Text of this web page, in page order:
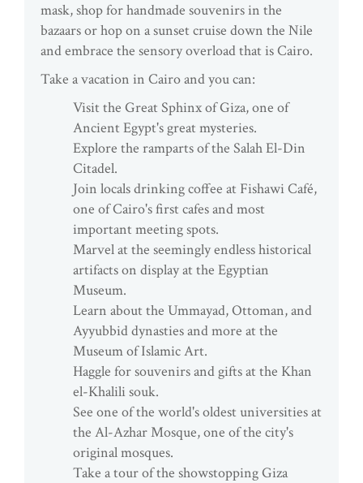
mask, shop for handmade souvenirs in the
bazaars or hop on a sunset cruise down the Nile
and embrace the sensory overload that is Cairo.
Take a vacation in Cairo and you can:
Visit the Great Sphinx of Giza, one of
Ancient Egypt's great mysteries.
Explore the ramparts of the Salah El-Din
Citadel.
Join locals drinking coffee at Fishawi Café,
one of Cairo's first cafes and most
important meeting spots.
Marvel at the seemingly endless historical
artifacts on display at the Egyptian
Museum.
Learn about the Ummayad, Ottoman, and
Ayyubbid dynasties and more at the
Museum of Islamic Art.
Haggle for souvenirs and gifts at the Khan
el-Khalili souk.
See one of the world's oldest universities at
the Al-Azhar Mosque, one of the city's
original mosques.
Take a tour of the showstopping Giza